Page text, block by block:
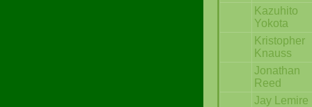
Kazuhito
Yokota
Kristopher
Knauss
Jonathan
Reed
Jay Lemire